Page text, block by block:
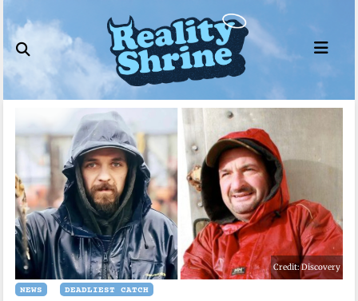
to
content
Credit: Discovery
NEWS DEADLIEST CATCH